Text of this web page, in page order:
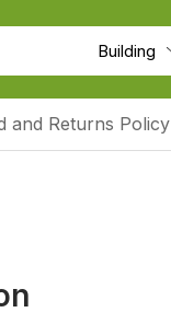
and Returns Policy